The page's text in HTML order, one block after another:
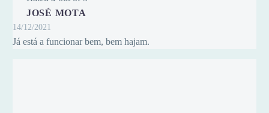
JOSÉ MOTA
14/12/2021
Já está a funcionar bem, bem hajam.